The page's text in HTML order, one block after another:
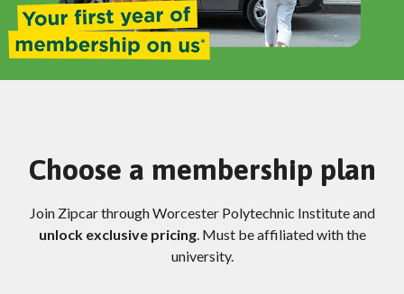
Choose a membership plan
Join Zipcar through Worcester Polytechnic Institute and
unlock exclusive pricing. Must be affiliated with the
university.